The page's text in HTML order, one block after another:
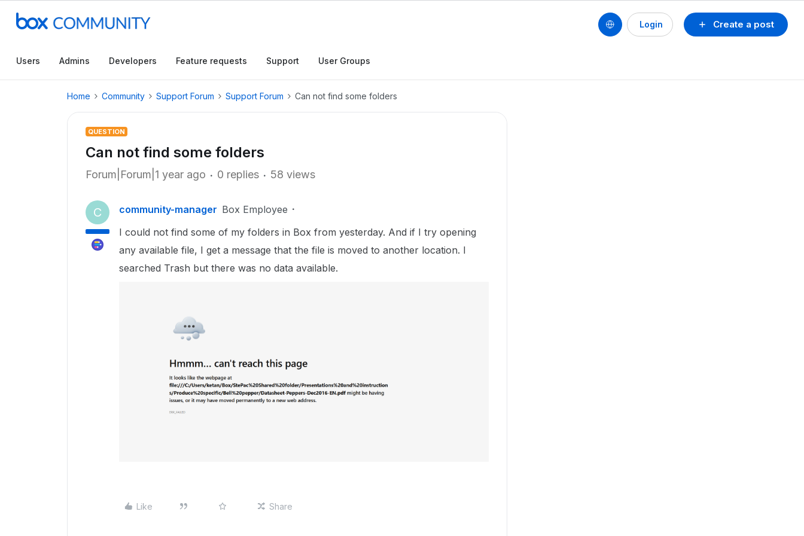
Create a post
Login
Users Admins Developers Feature requests Support User Groups
Home Community Support Forum Support Forum Can not find some folders
QUESTION
Can not find some folders
Forum|Forum|1 year ago 0 replies 58 views
C community-manager Box Employee
I could not find some of my folders in Box from yesterday. And if I try opening
any available file, I get a message that the file is moved to another location. I
searched Trash but there was no data available.
Like Share